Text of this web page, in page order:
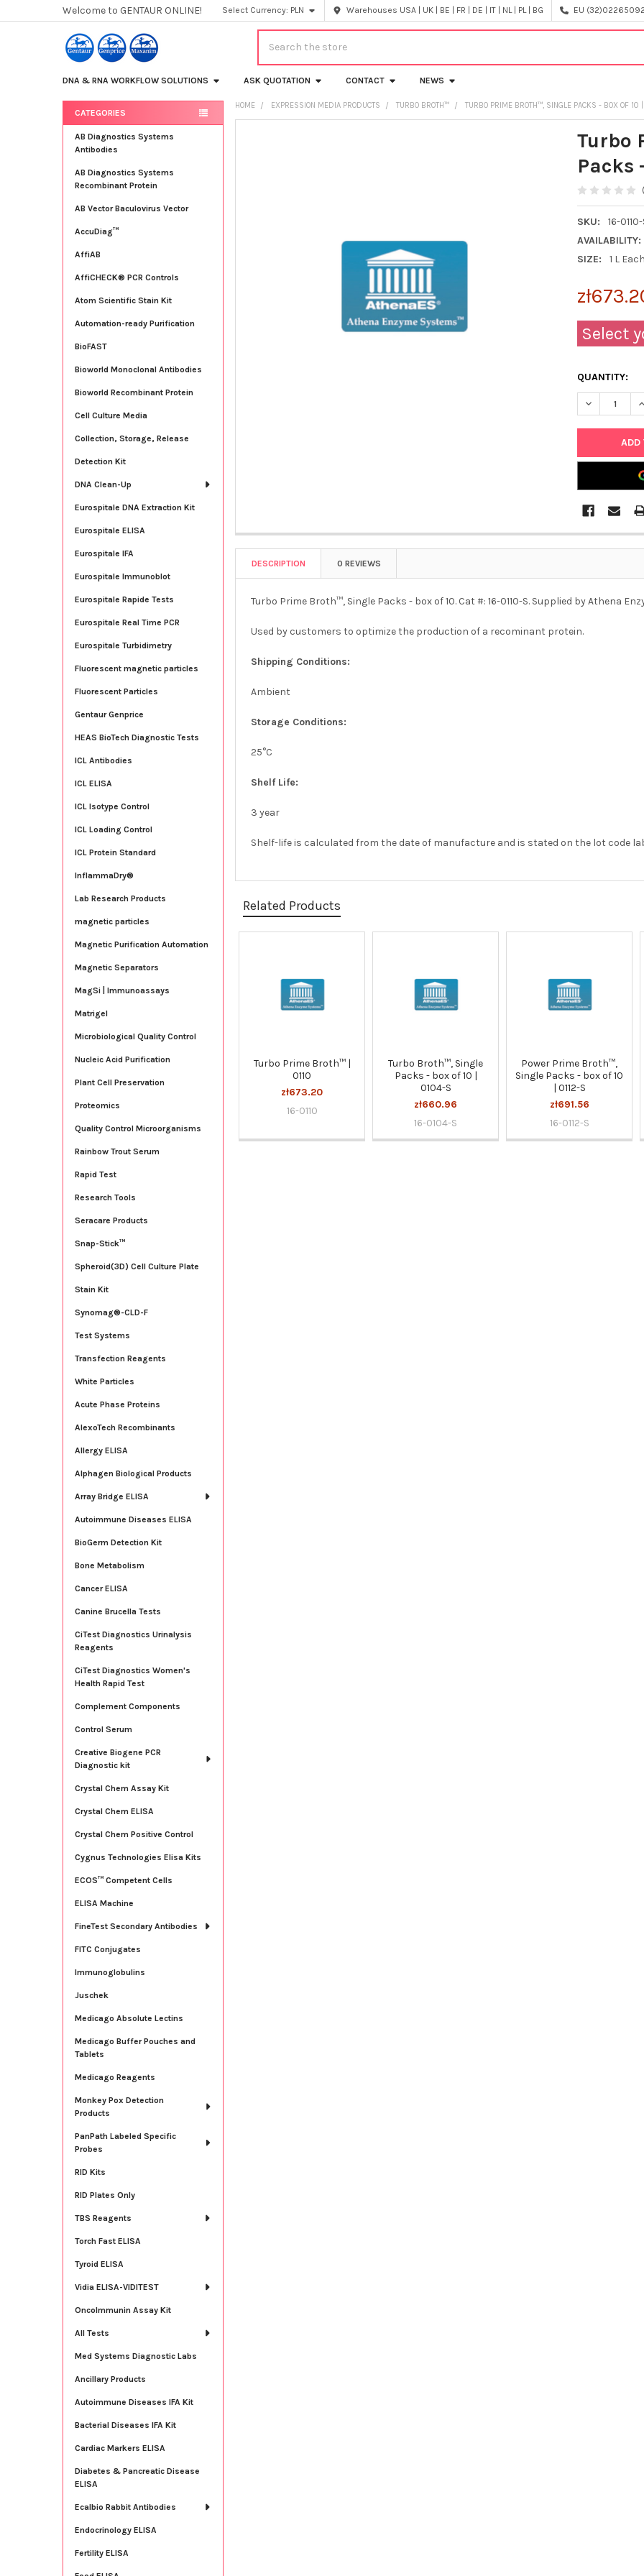
Welcome to GENTAUR ONLINE! Select Currency: PLN Warehouses USA | UK | BE | FR | DE | IT | NL | PL | BG EU
DNA & RNA WORKFLOW SOLUTIONS ASK QUOTATION CONTACT NEWS
Sidebar
CATEGORIES
AB Diagnostics Systems
Antibodies
AB Diagnostics Systems
Recombinant Protein
AB Vector Baculovirus Vector
AccuDiag™
AffiAB
AffiCHECK® PCR Controls
Atom Scientific Stain Kit
Automation-ready Purification
BioFAST
Bioworld Monoclonal Antibodies
Bioworld Recombinant Protein
Cell Culture Media
Collection, Storage, Release
Detection Kit
DNA Clean-Up
Eurospitale DNA Extraction Kit
Eurospitale ELISA
Eurospitale IFA
Eurospitale Immunoblot
Eurospitale Rapide Tests
Eurospitale Real Time PCR
Eurospitale Turbidimetry
Fluorescent magnetic particles
Fluorescent Particles
Gentaur Genprice
HEAS BioTech Diagnostic Tests
ICL Antibodies
ICL ELISA
ICL Isotype Control
ICL Loading Control
ICL Protein Standard
InflammaDry®
Lab Research Products
magnetic particles
Magnetic Purification Automation
Magnetic Separators
MagSi | Immunoassays
Matrigel
Microbiological Quality Control
Nucleic Acid Purification
Plant Cell Preservation
Proteomics
Quality Control Microorganisms
Rainbow Trout Serum
Rapid Test
Research Tools
Seracare Products
Snap-Stick™
Spheroid(3D) Cell Culture Plate
Stain Kit
Synomag®-CLD-F
Test Systems
Transfection Reagents
White Particles
Acute Phase Proteins
AlexoTech Recombinants
Allergy ELISA
Alphagen Biological Products
Array Bridge ELISA
Autoimmune Diseases ELISA
BioGerm Detection Kit
Bone Metabolism
Cancer ELISA
Canine Brucella Tests
CiTest Diagnostics Urinalysis
Reagents
CiTest Diagnostics Women's
Health Rapid Test
Complement Components
Control Serum
Creative Biogene PCR
Diagnostic kit
Crystal Chem Assay Kit
Crystal Chem ELISA
Crystal Chem Positive Control
Cygnus Technologies Elisa Kits
ECOS™ Competent Cells
ELISA Machine
FineTest Secondary Antibodies
FITC Conjugates
Immunoglobulins
Juschek
Medicago Absolute Lectins
Medicago Buffer Pouches and
Tablets
Medicago Reagents
Monkey Pox Detection
Products
PanPath Labeled Specific
Probes
RID Kits
RID Plates Only
TBS Reagents
Torch Fast ELISA
Tyroid ELISA
Vidia ELISA-VIDITEST
OncoImmunin Assay Kit
All Tests
Med Systems Diagnostic Labs
Ancillary Products
Autoimmune Diseases IFA Kit
Bacterial Diseases IFA Kit
Cardiac Markers ELISA
Diabetes & Pancreatic Disease
ELISA
Ecalbio Rabbit Antibodies
Endocrinology ELISA
Fertility ELISA
HOME EXPRESSION MEDIA PRODUCTS TURBO BROTH™ TURBO PRIME BROTH™, SINGLE PACKS - BOX OF 10
Turbo
Packs
SKU:
16-
AVAILABILITY:
SIZE:
1 L
Select
QUANTITY:
DECREASE
DESCRIPTION 0 REVIEWS
Turbo Prime Broth™, Single Packs - box of 10. Cat #: 16-0110-S. Supplied by Athena
Used by customers to optimize the production of a recominant protein.
Shipping Conditions:
Ambient
Storage Conditions:
25°C
Shelf Life:
3 year
Shelf-life is calculated from the date of manufacture and is stated on the lot code
Related Products
Products
Turbo Prime Broth™ |
0110
zł673.20
16-0110
Turbo Broth™, Single
Packs - box of 10 |
0104-S
zł660.96
16-0104-S
Power Prime Broth™,
Single Packs - box of 10
| 0112-S
zł691.56
16-0112-S